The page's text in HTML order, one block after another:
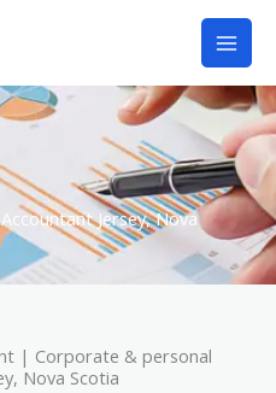
Jersey, Nova
| Corporate & personal
Nova Scotia